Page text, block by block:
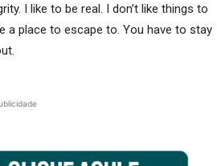
I like to be real. I don’t like things to
a place to escape to. You have to stay